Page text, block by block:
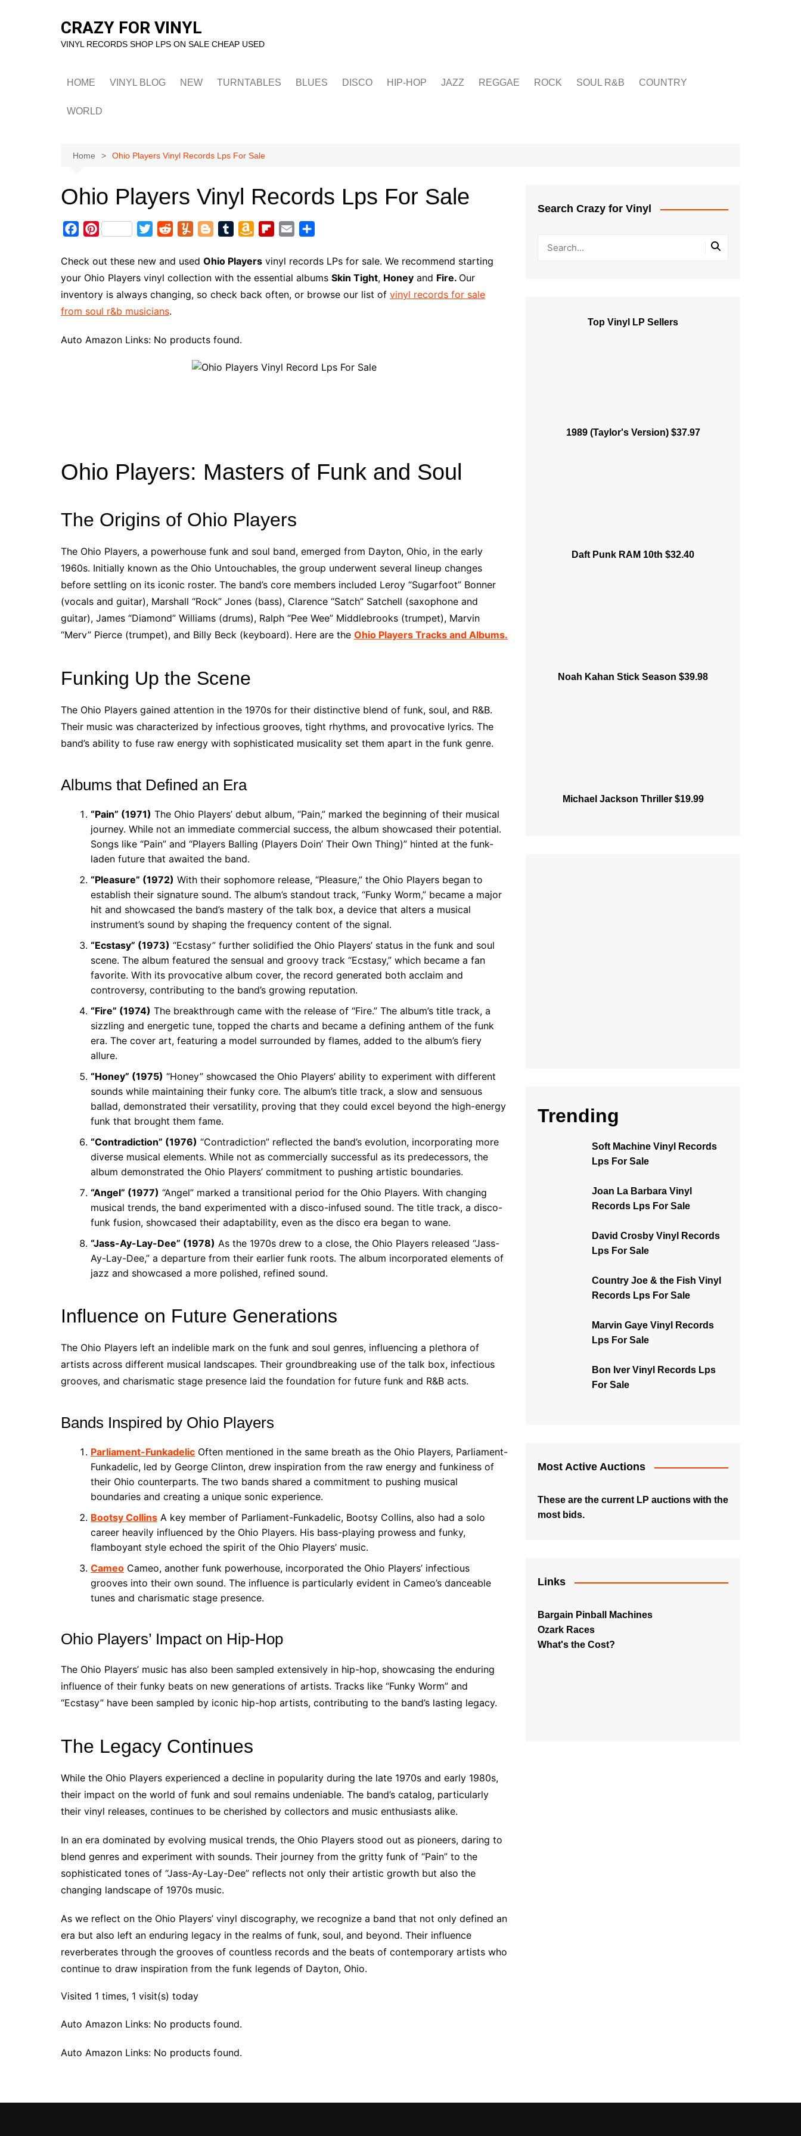
CRAZY FOR VINYL
VINYL RECORDS SHOP LPS ON SALE CHEAP USED
HOME VINYL BLOG NEW TURNTABLES BLUES DISCO HIP-HOP JAZZ REGGAE ROCK SOUL R&B COUNTRY
WORLD
Home Ohio Players Vinyl Records Lps For Sale
Ohio Players Vinyl Records Lps For Sale
c
e
b
o
k
P
n
t
e
r
s
i
t
t
e
d
d
i
m
m
o
g
g
m
b
l
a
z
o
h
i
p
b
a
l
a
r
e
Check out these new and used Ohio Players vinyl records LPs for sale. We recommend starting
your Ohio Players vinyl collection with the essential albums Skin Tight, Honey and Fire. Our
inventory is always changing, so check back often, or browse our list of vinyl records for sale
from soul r&b musicians.
Auto Amazon Links: No products found.
Ohio Players: Masters of Funk and Soul
The Origins of Ohio Players
The Ohio Players, a powerhouse funk and soul band, emerged from Dayton, Ohio, in the early
1960s. Initially known as the Ohio Untouchables, the group underwent several lineup changes
before settling on its iconic roster. The band’s core members included Leroy “Sugarfoot” Bonner
(vocals and guitar), Marshall “Rock” Jones (bass), Clarence “Satch” Satchell (saxophone and
guitar), James “Diamond” Williams (drums), Ralph “Pee Wee” Middlebrooks (trumpet), Marvin
“Merv” Pierce (trumpet), and Billy Beck (keyboard). Here are the Ohio Players Tracks and Albums.
Funking Up the Scene
The Ohio Players gained attention in the 1970s for their distinctive blend of funk, soul, and R&B.
Their music was characterized by infectious grooves, tight rhythms, and provocative lyrics. The
band’s ability to fuse raw energy with sophisticated musicality set them apart in the funk genre.
Albums that Defined an Era
“Pain” (1971) The Ohio Players’ debut album, “Pain,” marked the beginning of their musical
journey. While not an immediate commercial success, the album showcased their potential.
Songs like “Pain” and “Players Balling (Players Doin’ Their Own Thing)” hinted at the funk-
laden future that awaited the band.
“Pleasure” (1972) With their sophomore release, “Pleasure,” the Ohio Players began to
establish their signature sound. The album’s standout track, “Funky Worm,” became a major
hit and showcased the band’s mastery of the talk box, a device that alters a musical
instrument’s sound by shaping the frequency content of the signal.
“Ecstasy” (1973) “Ecstasy” further solidified the Ohio Players’ status in the funk and soul
scene. The album featured the sensual and groovy track “Ecstasy,” which became a fan
favorite. With its provocative album cover, the record generated both acclaim and
controversy, contributing to the band’s growing reputation.
“Fire” (1974) The breakthrough came with the release of “Fire.” The album’s title track, a
sizzling and energetic tune, topped the charts and became a defining anthem of the funk
era. The cover art, featuring a model surrounded by flames, added to the album’s fiery
allure.
“Honey” (1975) “Honey” showcased the Ohio Players’ ability to experiment with different
sounds while maintaining their funky core. The album’s title track, a slow and sensuous
ballad, demonstrated their versatility, proving that they could excel beyond the high-energy
funk that brought them fame.
“Contradiction” (1976) “Contradiction” reflected the band’s evolution, incorporating more
diverse musical elements. While not as commercially successful as its predecessors, the
album demonstrated the Ohio Players’ commitment to pushing artistic boundaries.
“Angel” (1977) “Angel” marked a transitional period for the Ohio Players. With changing
musical trends, the band experimented with a disco-infused sound. The title track, a disco-
funk fusion, showcased their adaptability, even as the disco era began to wane.
“Jass-Ay-Lay-Dee” (1978) As the 1970s drew to a close, the Ohio Players released “Jass-
Ay-Lay-Dee,” a departure from their earlier funk roots. The album incorporated elements of
jazz and showcased a more polished, refined sound.
Influence on Future Generations
The Ohio Players left an indelible mark on the funk and soul genres, influencing a plethora of
artists across different musical landscapes. Their groundbreaking use of the talk box, infectious
grooves, and charismatic stage presence laid the foundation for future funk and R&B acts.
Bands Inspired by Ohio Players
Parliament-Funkadelic Often mentioned in the same breath as the Ohio Players, Parliament-
Funkadelic, led by George Clinton, drew inspiration from the raw energy and funkiness of
their Ohio counterparts. The two bands shared a commitment to pushing musical
boundaries and creating a unique sonic experience.
Bootsy Collins A key member of Parliament-Funkadelic, Bootsy Collins, also had a solo
career heavily influenced by the Ohio Players. His bass-playing prowess and funky,
flamboyant style echoed the spirit of the Ohio Players’ music.
Cameo Cameo, another funk powerhouse, incorporated the Ohio Players’ infectious
grooves into their own sound. The influence is particularly evident in Cameo’s danceable
tunes and charismatic stage presence.
Ohio Players’ Impact on Hip-Hop
The Ohio Players’ music has also been sampled extensively in hip-hop, showcasing the enduring
influence of their funky beats on new generations of artists. Tracks like “Funky Worm” and
“Ecstasy” have been sampled by iconic hip-hop artists, contributing to the band’s lasting legacy.
The Legacy Continues
While the Ohio Players experienced a decline in popularity during the late 1970s and early 1980s,
their impact on the world of funk and soul remains undeniable. The band’s catalog, particularly
their vinyl releases, continues to be cherished by collectors and music enthusiasts alike.
In an era dominated by evolving musical trends, the Ohio Players stood out as pioneers, daring to
blend genres and experiment with sounds. Their journey from the gritty funk of “Pain” to the
sophisticated tones of “Jass-Ay-Lay-Dee” reflects not only their artistic growth but also the
changing landscape of 1970s music.
As we reflect on the Ohio Players’ vinyl discography, we recognize a band that not only defined an
era but also left an enduring legacy in the realms of funk, soul, and beyond. Their influence
reverberates through the grooves of countless records and the beats of contemporary artists who
continue to draw inspiration from the funk legends of Dayton, Ohio.
Visited 1 times, 1 visit(s) today
Auto Amazon Links: No products found.
Auto Amazon Links: No products found.
Search Crazy for Vinyl
Top Vinyl LP Sellers
1989 (Taylor's Version) $37.97
Daft Punk RAM 10th $32.40
Noah Kahan Stick Season $39.98
Michael Jackson Thriller $19.99
Trending
Soft Machine Vinyl Records
Lps For Sale
Joan La Barbara Vinyl
Records Lps For Sale
David Crosby Vinyl Records
Lps For Sale
Country Joe & the Fish Vinyl
Records Lps For Sale
Marvin Gaye Vinyl Records
Lps For Sale
Bon Iver Vinyl Records Lps
For Sale
Most Active Auctions
These are the current LP auctions with the
most bids.
Links
Bargain Pinball Machines
Ozark Races
What's the Cost?